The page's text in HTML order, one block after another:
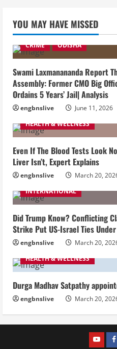
YOU MAY HAVE MISSED
CRIME ODISHA
Swami Laxmanananda Report
Assembly: Former CMO Big
Ordains 5 Years’ Jail| Analysis
engbnslive
June 11, 2026
HEALTH & WELLNESS
Even If The Blood Tests Look
Liver Isn’t, Expert Explains
engbnslive
March 20,
INTERNATIONAL
Did Trump Know? Conflicting
Strike Put US-Israel Ties
engbnslive
March 20,
HEALTH & WELLNESS
Durga Madhav Satpathy
engbnslive March 20,
youtube